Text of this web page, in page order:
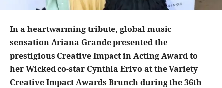
In a heartwarming tribute, global music
sensation Ariana Grande presented the
prestigious Creative Impact in Acting Award to
her Wicked co-star Cynthia Erivo at the Variety
Creative Impact Awards Brunch during the 36th